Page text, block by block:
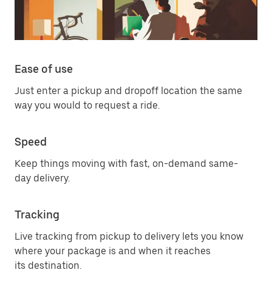
Ease of use
Just enter a pickup and dropoff location the same
way you would to request a ride.
Speed
Keep things moving with fast, on-demand same-
day delivery.
Tracking
Live tracking from pickup to delivery lets you know
where your package is and when it reaches
its destination.